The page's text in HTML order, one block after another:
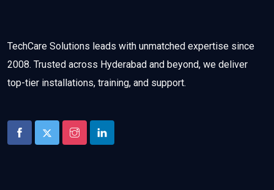
TechCare Solutions leads with unmatched expertise since
2008. Trusted across Hyderabad and beyond, we deliver
top-tier installations, training, and support.